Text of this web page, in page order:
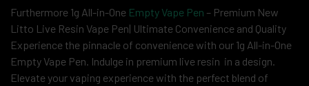
Furthermore 1g All-in-One Empty Vape Pen – Premium New
Litto Live Resin Vape Pen| Ultimate Convenience and Quality
Experience the pinnacle of convenience with our 1g All-in-One
Empty Vape Pen. Indulge in premium live resin in a design.
Elevate your vaping experience with the perfect blend of